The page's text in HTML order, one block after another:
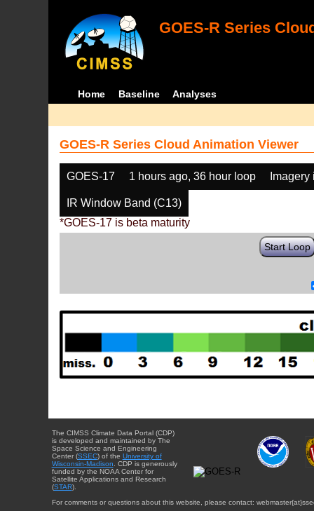
GOES-R Series
Home Baseline Analyses
GOES-R Series Cloud Animation Viewer
GOES-17 1 hours ago, 36 hour loop
IR Window Band (C13)
*GOES-17 is beta maturity
Start Loop
The CIMSS Climate Data Portal (CDP)
is developed and maintained by The
Space Science and Engineering
Center (SSEC) of the University of
Wisconsin-Madison . CDP is generously
funded by the NOAA Center for
Satellite Applications and Research
(STAR).
For comments or questions about this website, please contact: